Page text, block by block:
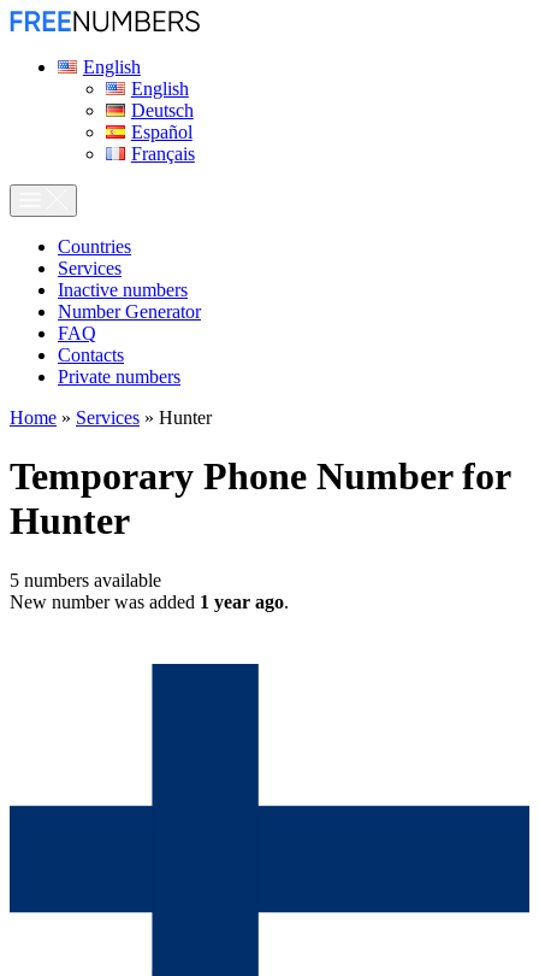
English
English
Deutsch
Español
Français
Сountries
Services
Inactive numbers
Number Generator
FAQ
Contacts
Private numbers
Home » Services » Hunter
Temporary Phone Number for
Hunter
5 numbers available
New number was added 1 year ago.